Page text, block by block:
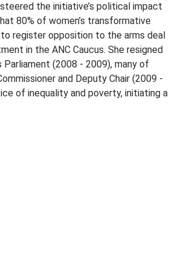
the initiative’s political impact
80% of women’s transformative
register opposition to the arms deal
in the ANC Caucus. She resigned
Parliament (2008 - 2009), many of
and Deputy Chair (2009 -
of inequality and poverty, initiating a